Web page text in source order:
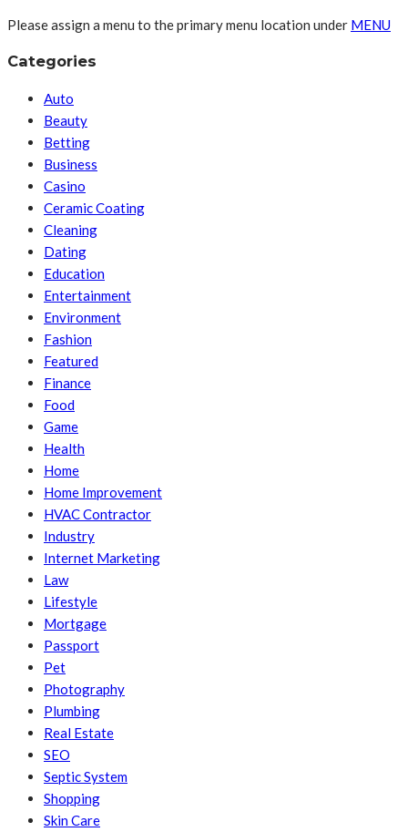
Please assign a menu to the primary menu location under MENU
Categories
Auto
Beauty
Betting
Business
Casino
Ceramic Coating
Cleaning
Dating
Education
Entertainment
Environment
Fashion
Featured
Finance
Food
Game
Health
Home
Home Improvement
HVAC Contractor
Industry
Internet Marketing
Law
Lifestyle
Mortgage
Passport
Pet
Photography
Plumbing
Real Estate
SEO
Septic System
Shopping
Skin Care